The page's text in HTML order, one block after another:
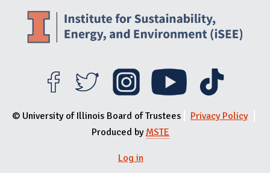
© University of Illinois Board of Trustees
Privacy Policy
Produced byMSTE
Log in